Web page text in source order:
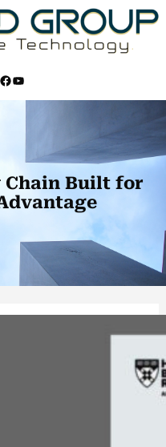
Facebook
YouTube
Chain Built for